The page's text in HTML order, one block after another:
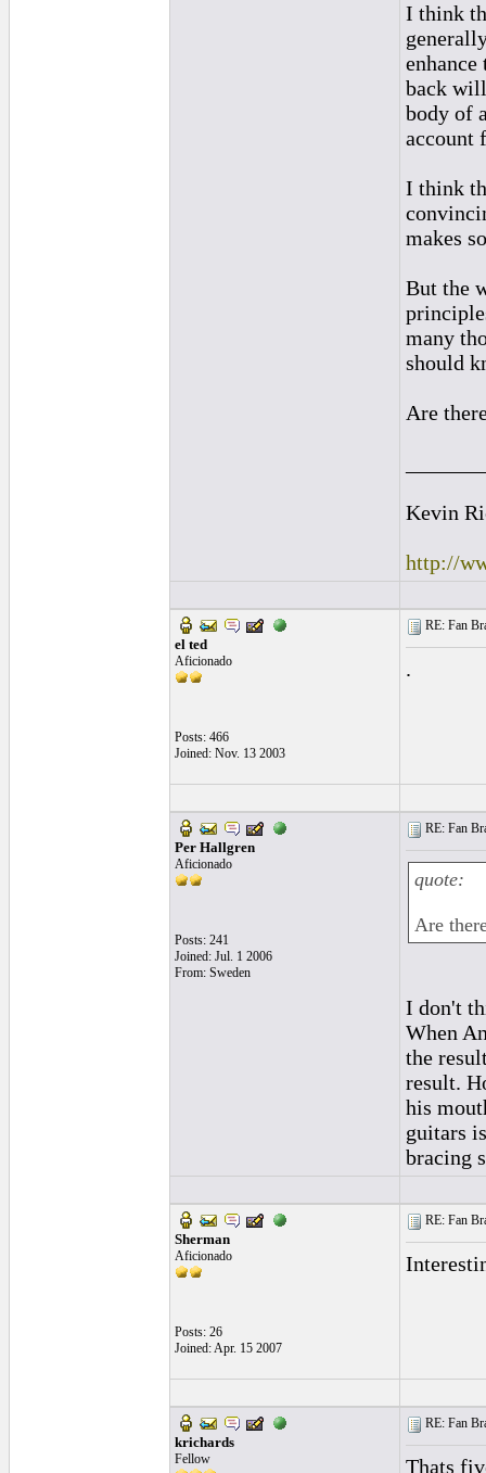
I think
enhance
back
body of
account
I think
makes
But the
many
should
Are
Kevin
http://
el ted
Aficionado
Posts: 466
Joined: Nov. 13 2003
RE: Fan
.
Per Hallgren
Aficionado
Posts: 241
Joined: Jul. 1 2006
From: Sweden
RE: Fan
quote:
Are
I don't
When
the
result.
his
guitars
bracing
Sherman
Aficionado
Posts: 26
Joined: Apr. 15 2007
RE: Fan
krichards
Fellow
RE: Fan
Thats